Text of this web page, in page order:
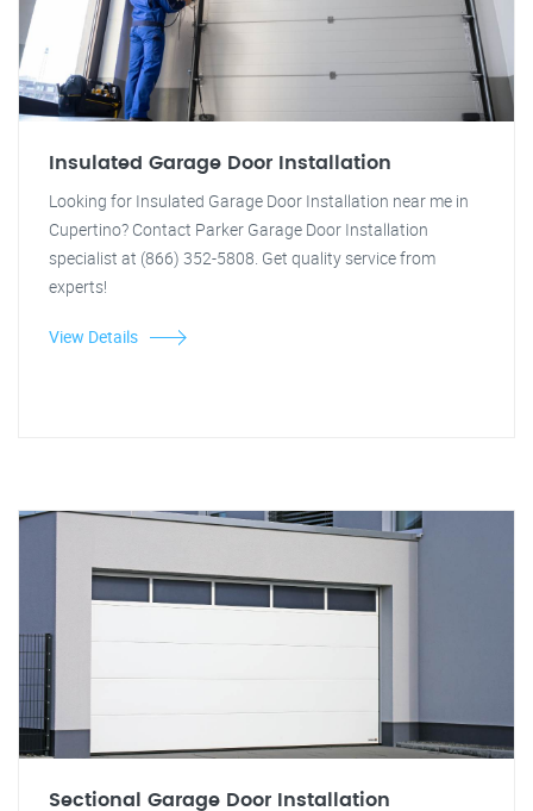
Insulated Garage Door Installation
Looking for Insulated Garage Door Installation near me in
Cupertino? Contact Parker Garage Door Installation
specialist at (866) 352-5808. Get quality service from
experts!
View Details
Sectional Garage Door Installation